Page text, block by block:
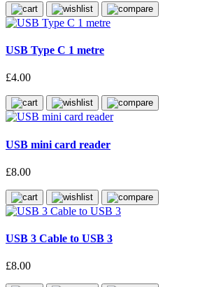
USB Type C 1 metre
£4.00
USB mini card reader
£8.00
USB 3 Cable to USB 3
£8.00